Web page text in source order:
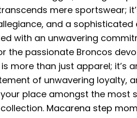
mere sportswear;
and a sophisticated
with an unwavering
the passionate Broncos
more than just apparel; it’s
of unwavering loyalty,
place amongst the most
Macarena step mom